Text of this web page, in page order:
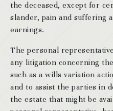
the deceased, except for
slander, pain and suffering
earnings.
The personal
any litigation concerning
such as a wills variation
and to assist the parties in
the estate that might be